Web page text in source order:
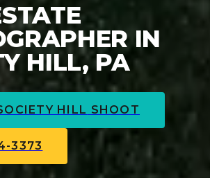
IN
HILL, PA
HILL SHOOT
3373